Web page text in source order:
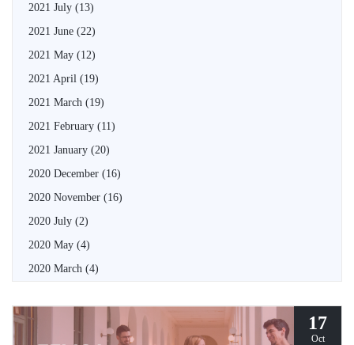
2021 July (13)
2021 June (22)
2021 May (12)
2021 April (19)
2021 March (19)
2021 February (11)
2021 January (20)
2020 December (16)
2020 November (16)
2020 July (2)
2020 May (4)
2020 March (4)
17
Oct